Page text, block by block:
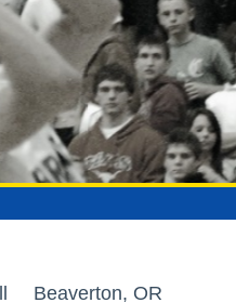
Beaverton, OR